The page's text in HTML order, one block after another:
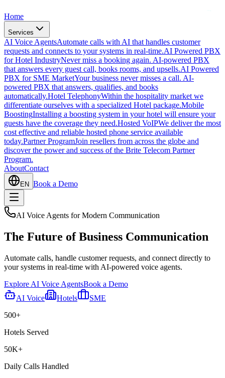
Home
Services
AI Voice AgentsAutomate calls with AI that handles customer
requests and connects to your systems in real-time.AI Powered PBX
for Hotel IndustryNever miss a booking again. AI-powered PBX
that answers every guest call, books rooms, and upsells.AI Powered
PBX for SME MarketYour business never misses a call. AI-
powered PBX that answers, qualifies, and books
automatically.Hotel TelephonyWithin the hospitality market we
differentiate ourselves with a specialized Hotel package.Mobile
BoostingInstalling a boosting system in your hotel will ensure your
guests have the coverage they need.Hosted VoIPWe deliver the most
cost effective and reliable hosted phone service available
today.Partner ProgramJoin resellers from across the globe and
discover the power and success of the Brite Telecom Partner
Program.
AboutContact
EN Book a Demo
AI Voice Agents for Modern Communication
The Future of Business Communication
Automate calls, handle customer requests, and connect directly to
your systems in real-time with AI-powered voice agents.
Explore AI Voice AgentsBook a Demo
AI Voice
Hotels
SME
500+
Hotels Served
50K+
Daily Calls Handled